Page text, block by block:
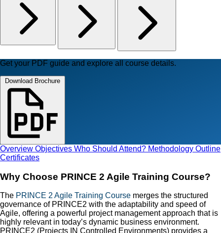
Get your PDF guide and explore all course details.
Download Brochure
Overview Objectives Who Should Attend? Methodology Outline
Certificates
Why Choose PRINCE 2 Agile Training Course?
The PRINCE 2 Agile Training Course merges the structured
governance of PRINCE2 with the adaptability and speed of
Agile, offering a powerful project management approach that is
highly relevant in today’s dynamic business environment.
PRINCE2 (Projects IN Controlled Environments) provides a